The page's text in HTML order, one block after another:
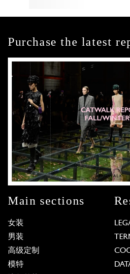
Purchase the latest
Main sections
女装
男装
高级定制
模特